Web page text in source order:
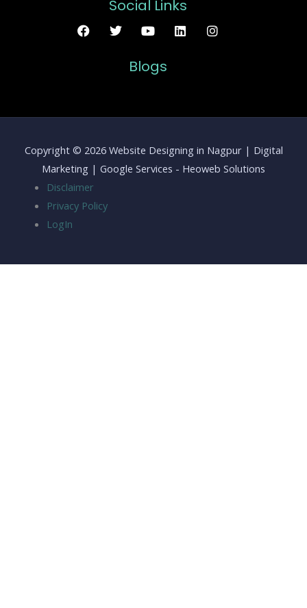
Social Links
Blogs
Copyright © 2026 Website Designing in Nagpur | Digital
Marketing | Google Services - Heoweb Solutions
Disclaimer
Privacy Policy
LogIn